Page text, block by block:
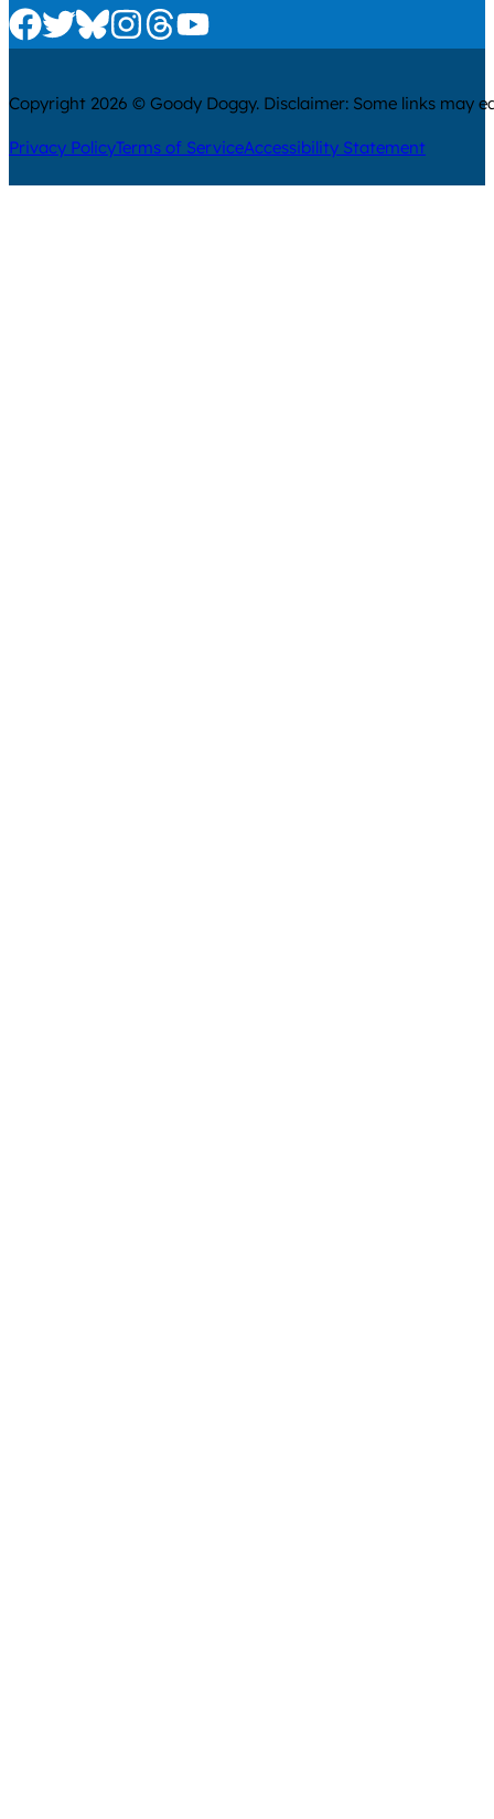
Check us out on Facebook
Check us out on Twitter
Check us out on Bluesky
Check us out on Instagram
Check us out on Threads
Check us out on Youtube
Copyright 2026 © Goody Doggy. Disclaimer: Some links may
Privacy PolicyTerms of ServiceAccessibility Statement